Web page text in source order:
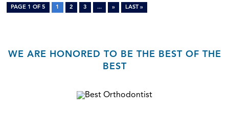
PAGE 1 OF 5 1 2 3 ... » LAST »
WE ARE HONORED TO BE THE BEST OF THE
BEST